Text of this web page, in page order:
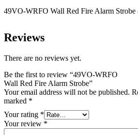
49VO-WRFO Wall Red Fire Alarm Strobe
Reviews
There are no reviews yet.
Be the first to review “49VO-WRFO
Wall Red Fire Alarm Strobe”
Your email address will not be published.
marked *
Your rating *
Your review *